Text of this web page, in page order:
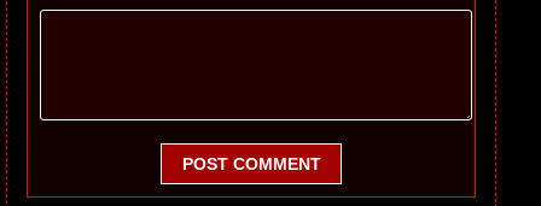
POST COMMENT